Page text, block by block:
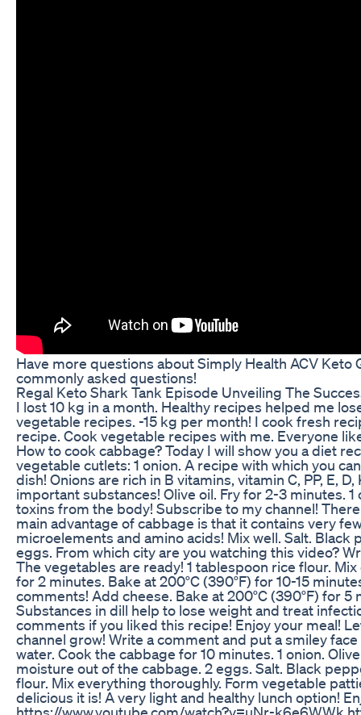
Have more questions about Simply Health ACV
commonly asked questions!
Regal Keto Shark Tank Episode Unveiling The
I lost 10 kg in a month. Healthy recipes helped me
vegetable recipes. -15 kg per month! I cook fresh
recipe. Cook vegetable recipes with me. Everyone
How to cook cabbage? Today I will show you a diet
vegetable cutlets: 1 onion. A recipe with which you
dish! Onions are rich in B vitamins, vitamin C, PP, E,
important substances! Olive oil. Fry for 2-3 minutes.
toxins from the body! Subscribe to my channel!
main advantage of cabbage is that it contains very
microelements and amino acids! Mix well. Salt.
eggs. From which city are you watching this video?
The vegetables are ready! 1 tablespoon rice flour.
for 2 minutes. Bake at 200°C (390°F) for 10-15
comments! Add cheese. Bake at 200°C (390°F) for
Substances in dill help to lose weight and treat
comments if you liked this recipe! Enjoy your meal!
channel grow! Write a comment and put a smiley
water. Cook the cabbage for 10 minutes. 1 onion.
moisture out of the cabbage. 2 eggs. Salt. Black
flour. Mix everything thoroughly. Form vegetable
delicious it is! A very light and healthy lunch option!
https://www.youtube.com/watch?v=uNr-k6e6WWk